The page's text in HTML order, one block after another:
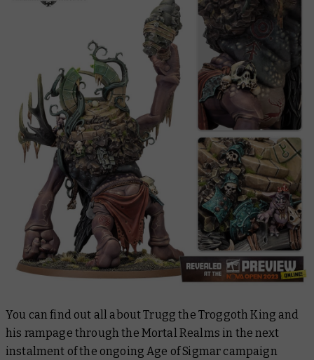
You can find out all about Trugg the Troggoth King and
his rampage through the Mortal Realms in the next
instalment of the ongoing Age of Sigmar campaign